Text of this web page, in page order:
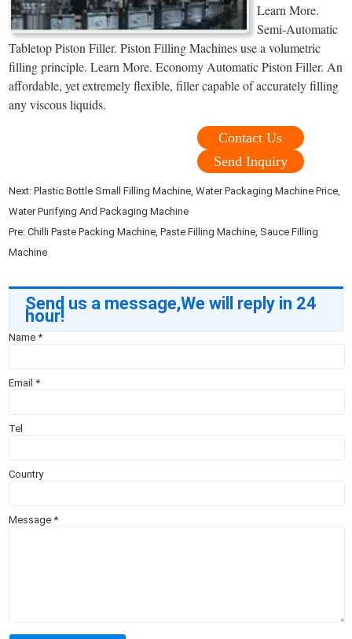
Learn More.
Semi-Automatic
Tabletop Piston Filler. Piston Filling Machines use a volumetric
filling principle. Learn More. Economy Automatic Piston Filler. An
affordable, yet extremely flexible, filler capable of accurately filling
any viscous liquids.
Contact Us
Send Inquiry
Next:Plastic Bottle Small Filling Machine, Water Packaging Machine Price,
Water Purifying And Packaging Machine
Pre:Chilli Paste Packing Machine, Paste Filling Machine, Sauce Filling
Machine
Send us a message,We will reply in 24
hour!
Name*
Email*
Tel
Country
Message*